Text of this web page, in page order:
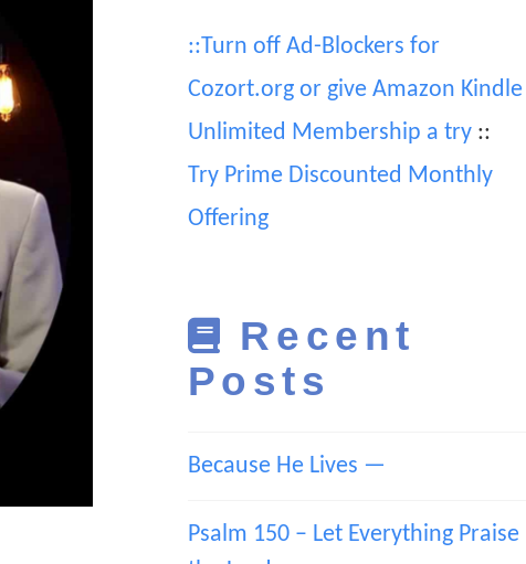
::Turn off Ad-Blockers for
Cozort.org or give Amazon Kindle
Unlimited Membership a try::
Try Prime Discounted Monthly
Offering
Recent
Posts
Because He Lives —
Psalm 150 – Let Everything Praise